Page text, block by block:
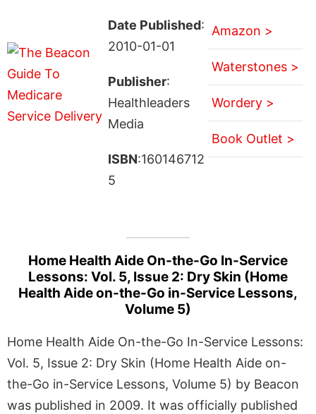
Date Published:
2010-01-01
Publisher:
Healthleaders
Media
ISBN:160146712
5
Amazon >
Waterstones >
Wordery >
Book Outlet >
Home Health Aide On-the-Go In-Service
Lessons: Vol. 5, Issue 2: Dry Skin (Home
Health Aide on-the-Go in-Service Lessons,
Volume 5)
Home Health Aide On-the-Go In-Service Lessons:
Vol. 5, Issue 2: Dry Skin (Home Health Aide on-
the-Go in-Service Lessons, Volume 5) by Beacon
was published in 2009. It was officially published